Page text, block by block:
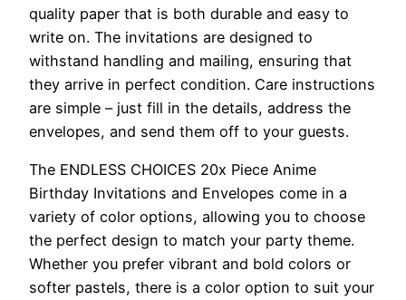
quality paper that is both durable and easy to
write on. The invitations are designed to
withstand handling and mailing, ensuring that
they arrive in perfect condition. Care instructions
are simple – just fill in the details, address the
envelopes, and send them off to your guests.
The ENDLESS CHOICES 20x Piece Anime
Birthday Invitations and Envelopes come in a
variety of color options, allowing you to choose
the perfect design to match your party theme.
Whether you prefer vibrant and bold colors or
softer pastels, there is a color option to suit your